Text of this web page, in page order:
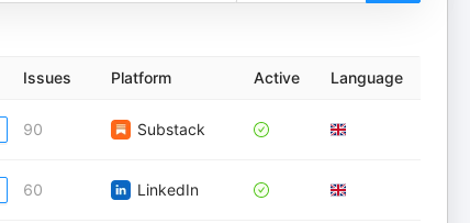
Issues Platform Active Language
90 Substack
60 LinkedIn